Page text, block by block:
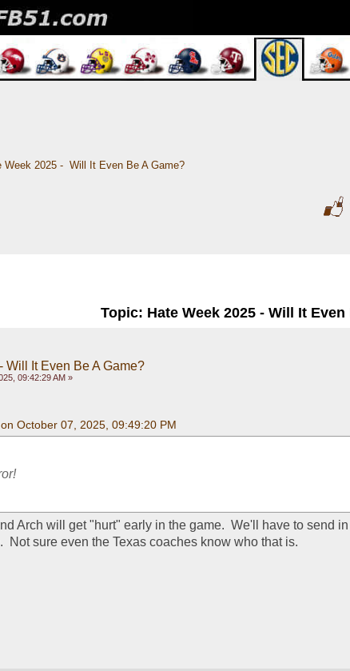
Week 2025 -  Will It Even Be A Game?
Topic: Hate Week 2025 - Will It Even
Will It Even Be A Game?
09:42:29 AM »
October 07, 2025, 09:49:20 PM
Arch will get "hurt" early in the game.  We'll have to send
Not sure even the Texas coaches know who that is.